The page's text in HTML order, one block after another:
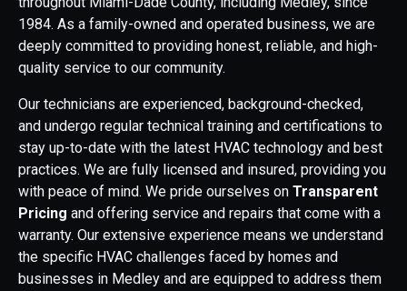
1984. As a family-owned and operated business, we are
deeply committed to providing honest, reliable, and high-
quality service to our community.
Our technicians are experienced, background-checked,
and undergo regular technical training and certifications to
stay up-to-date with the latest HVAC technology and best
practices. We are fully licensed and insured, providing you
with peace of mind. We pride ourselves on Transparent
Pricing and offering service and repairs that come with a
warranty. Our extensive experience means we understand
the specific HVAC challenges faced by homes and
businesses in Medley and are equipped to address them